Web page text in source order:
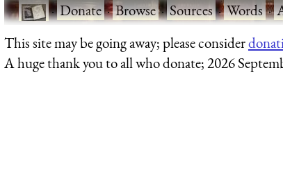
·Donate·Browse·Sources·Words·
This site may be going away; please consider
A huge thank you to all who donate; 2026